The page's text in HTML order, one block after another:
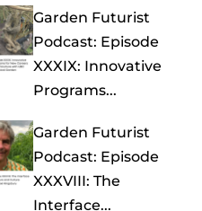
Garden Futurist
Podcast: Episode
XXXIX: Innovative
Programs...
Garden Futurist
Podcast: Episode
XXXVIII: The
Interface...